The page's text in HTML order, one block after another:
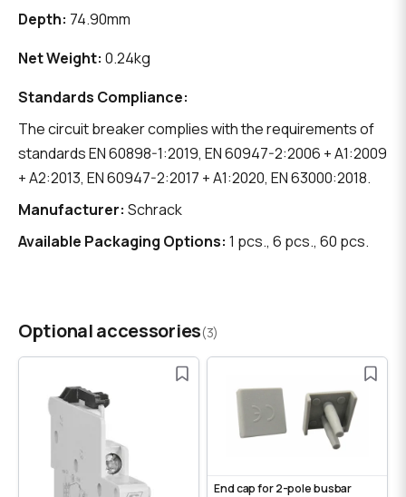
Depth: 74.90mm
Net Weight: 0.24kg
Standards Compliance:
The circuit breaker complies with the requirements of
standards EN 60898-1:2019, EN 60947-2:2006 + A1:2009
+ A2:2013, EN 60947-2:2017 + A1:2020, EN 63000:2018.
Manufacturer: Schrack
Available Packaging Options: 1 pcs., 6 pcs., 60 pcs.
Optional accessories(3)
End cap for 2-pole busbar